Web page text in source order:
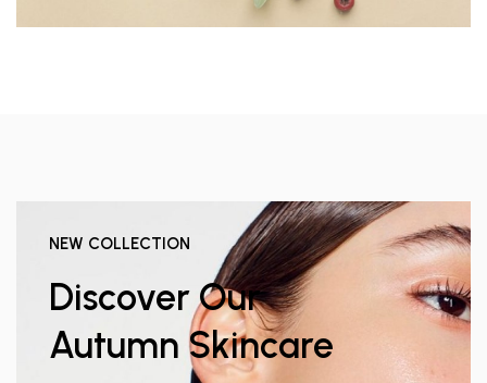
NEW COLLECTION
Discover Our
Autumn Skincare